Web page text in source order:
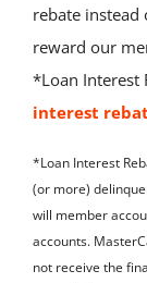
rebate instead
reward our
*Loan Interest
interest
*Loan Interest
(or more)
will member
accounts.
not receive the